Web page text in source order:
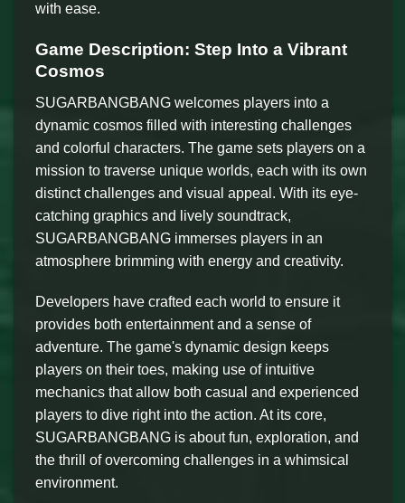
with ease.
Game Description: Step Into a Vibrant
Cosmos
SUGARBANGBANG welcomes players into a
dynamic cosmos filled with interesting challenges
and colorful characters. The game sets players on a
mission to traverse unique worlds, each with its own
distinct challenges and visual appeal. With its eye-
catching graphics and lively soundtrack,
SUGARBANGBANG immerses players in an
atmosphere brimming with energy and creativity.
Developers have crafted each world to ensure it
provides both entertainment and a sense of
adventure. The game's dynamic design keeps
players on their toes, making use of intuitive
mechanics that allow both casual and experienced
players to dive right into the action. At its core,
SUGARBANGBANG is about fun, exploration, and
the thrill of overcoming challenges in a whimsical
environment.